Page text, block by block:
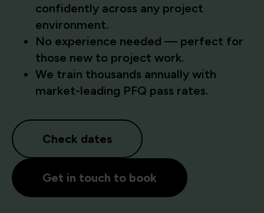
confidently across any project
environment.
No experience needed — perfect for
those new to project work.
We train thousands annually with
market-leading PFQ pass rates.
Check dates
Get in touch to book